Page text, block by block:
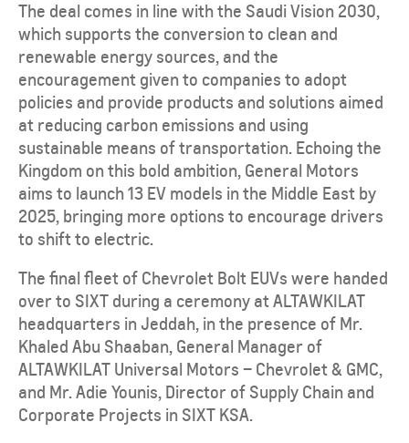
The deal comes in line with the Saudi Vision 2030,
which supports the conversion to clean and
renewable energy sources, and the
encouragement given to companies to adopt
policies and provide products and solutions aimed
at reducing carbon emissions and using
sustainable means of transportation. Echoing the
Kingdom on this bold ambition, General Motors
aims to launch 13 EV models in the Middle East by
2025, bringing more options to encourage drivers
to shift to electric.
The final fleet of Chevrolet Bolt EUVs were handed
over to SIXT during a ceremony at ALTAWKILAT
headquarters in Jeddah, in the presence of Mr.
Khaled Abu Shaaban, General Manager of
ALTAWKILAT Universal Motors – Chevrolet & GMC,
and Mr. Adie Younis, Director of Supply Chain and
Corporate Projects in SIXT KSA.